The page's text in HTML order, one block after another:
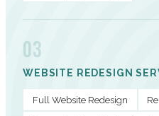
03
WEBSITE REDESIGN
Full Website Redesign